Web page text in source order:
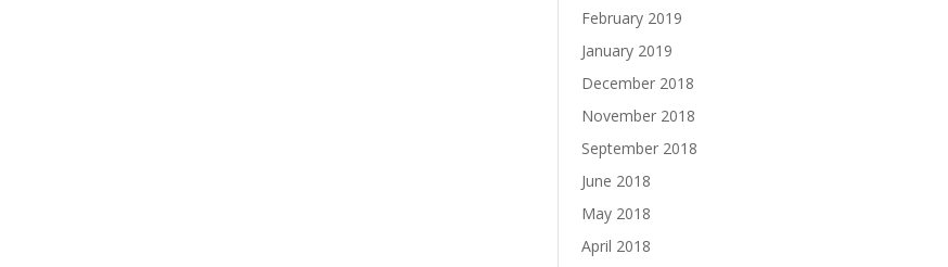
February 2019
January 2019
December 2018
November 2018
September 2018
June 2018
May 2018
April 2018